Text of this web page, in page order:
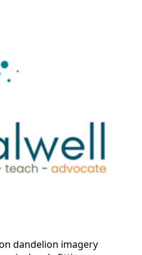
dandelion imagery